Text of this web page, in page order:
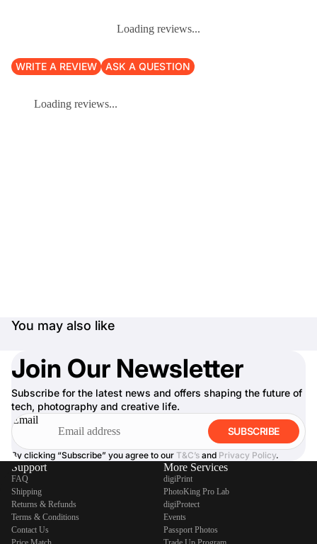
Loading reviews...
WRITE A REVIEW ASK A QUESTION
Loading reviews...
You may also like
Join Our Newsletter
Subscribe for the latest news and offers shaping the future of
tech, photography and creative life.
Email
SUBSCRIBE
By clicking “Subscribe” you agree to our T&C’s and Privacy Policy.
Support
FAQ
Shipping
Returns & Refunds
Terms & Conditions
Contact Us
More Services
digiPrint
PhotoKing Pro Lab
digiProtect
Events
Passport Photos